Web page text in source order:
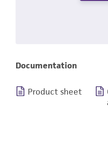
Documentation
Product sheet